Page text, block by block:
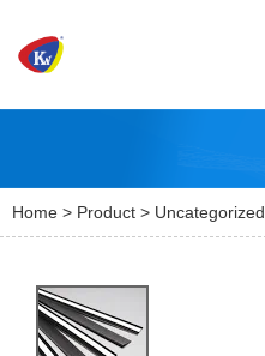
Home > Product > Uncategorized